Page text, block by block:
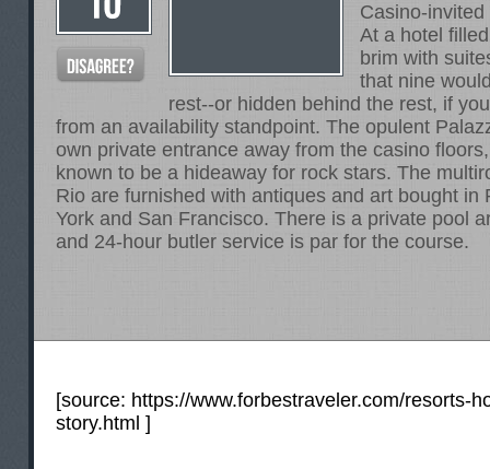
Casino-
At a hotel
brim with
that nine
rest--or hidden behind the rest, if
from an availability standpoint. The opulent
own private entrance away from the casino
known to be a hideaway for rock stars. The
Rio are furnished with antiques and art bought in
York and San Francisco. There is a private pool
and 24-hour butler service is par for the course.
[source: https://www.forbestraveler.com/resorts-
story.html ]